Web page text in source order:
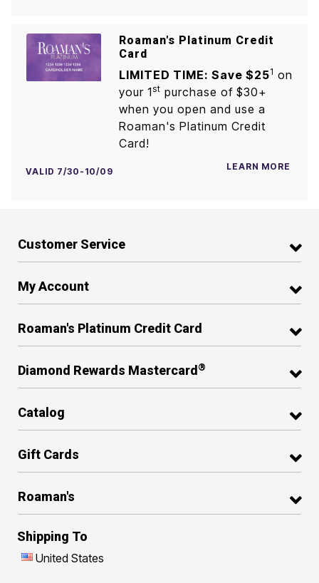
Roaman's Platinum Credit
Card
LIMITED TIME: Save $251 on
your 1st purchase of $30+
when you open and use a
Roaman's Platinum Credit
Card!
VALID 7/30-10/09 LEARN MORE
Customer Service
My Account
Roaman's Platinum Credit Card
Diamond Rewards Mastercard ®
Catalog
Gift Cards
Roaman's
Shipping To
United States